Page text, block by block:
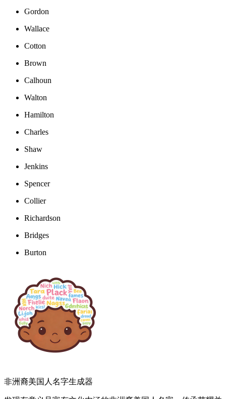
Gordon
Wallace
Cotton
Brown
Calhoun
Walton
Hamilton
Charles
Shaw
Jenkins
Spencer
Collier
Richardson
Bridges
Burton
非洲裔美国人名字生成器